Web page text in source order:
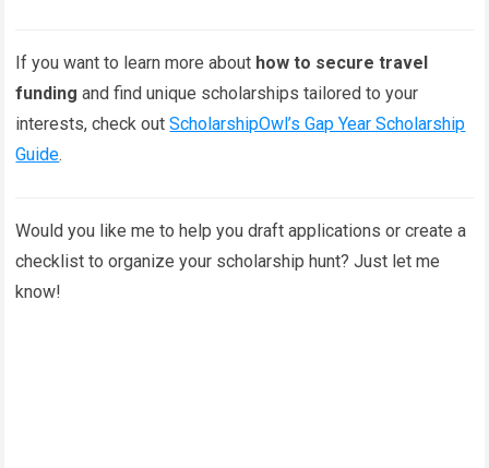
If you want to learn more about how to secure travel
funding and find unique scholarships tailored to your
interests, check outScholarshipOwl’s Gap Year Scholarship
Guide.
Would you like me to help you draft applications or create a
checklist to organize your scholarship hunt? Just let me
know!